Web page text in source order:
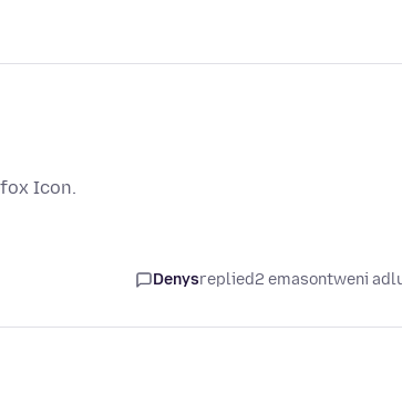
Icon.
Denysreplied2 emasontweni